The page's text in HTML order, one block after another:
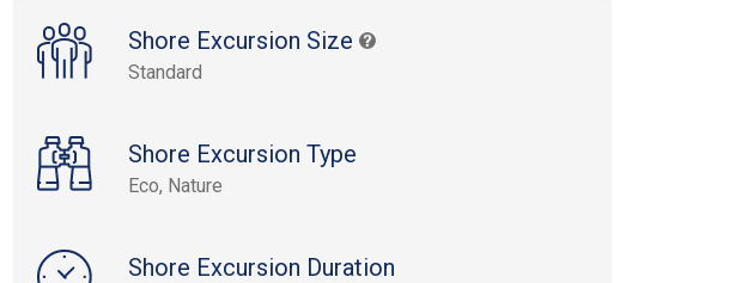
Shore Excursion Size
Standard
Shore Excursion Type
Eco, Nature
Shore Excursion Duration